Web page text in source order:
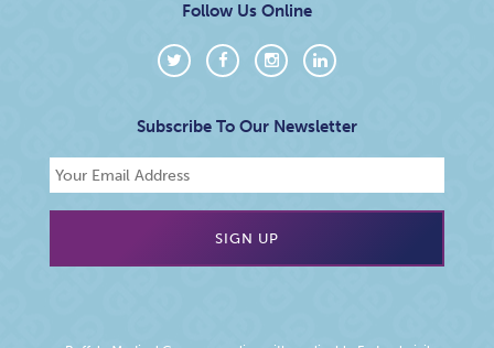
Follow Us Online
Subscribe To Our Newsletter